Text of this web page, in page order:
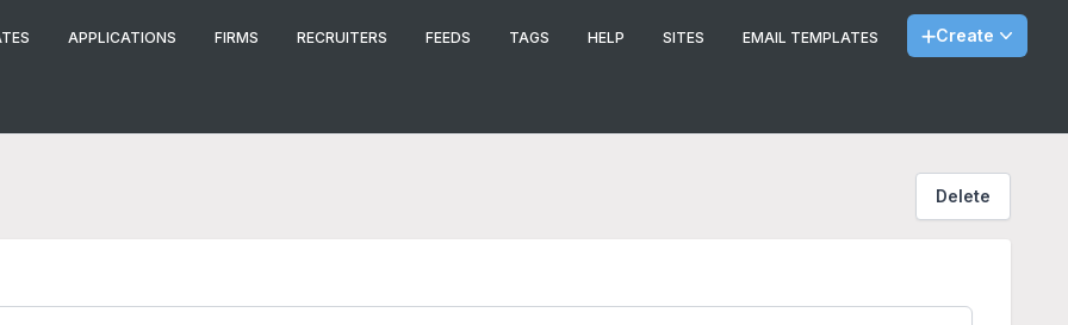
APPLICATIONS FIRMS RECRUITERS FEEDS TAGS HELP SITES EMAIL TEMPLATES Create
Delete